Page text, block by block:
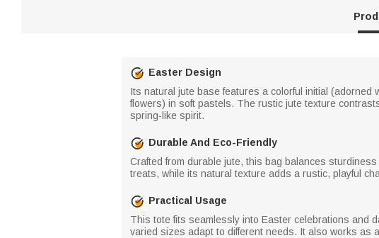
Easter Design
Its natural jute base features a colorful initial
flowers) in soft pastels. The rustic jute texture
spring-like spirit.
Durable And Eco-Friendly
Crafted from durable jute, this bag balances
treats, while its natural texture adds a rustic, playful
Practical Usage
This tote fits seamlessly into Easter celebrations and
varied sizes adapt to different needs. It also works as